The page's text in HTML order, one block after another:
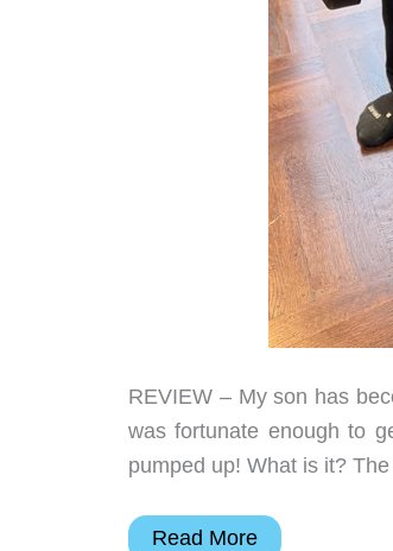
REVIEW – My son has
was fortunate enough to
pumped up! What is it?
FLYBIRD
Read More